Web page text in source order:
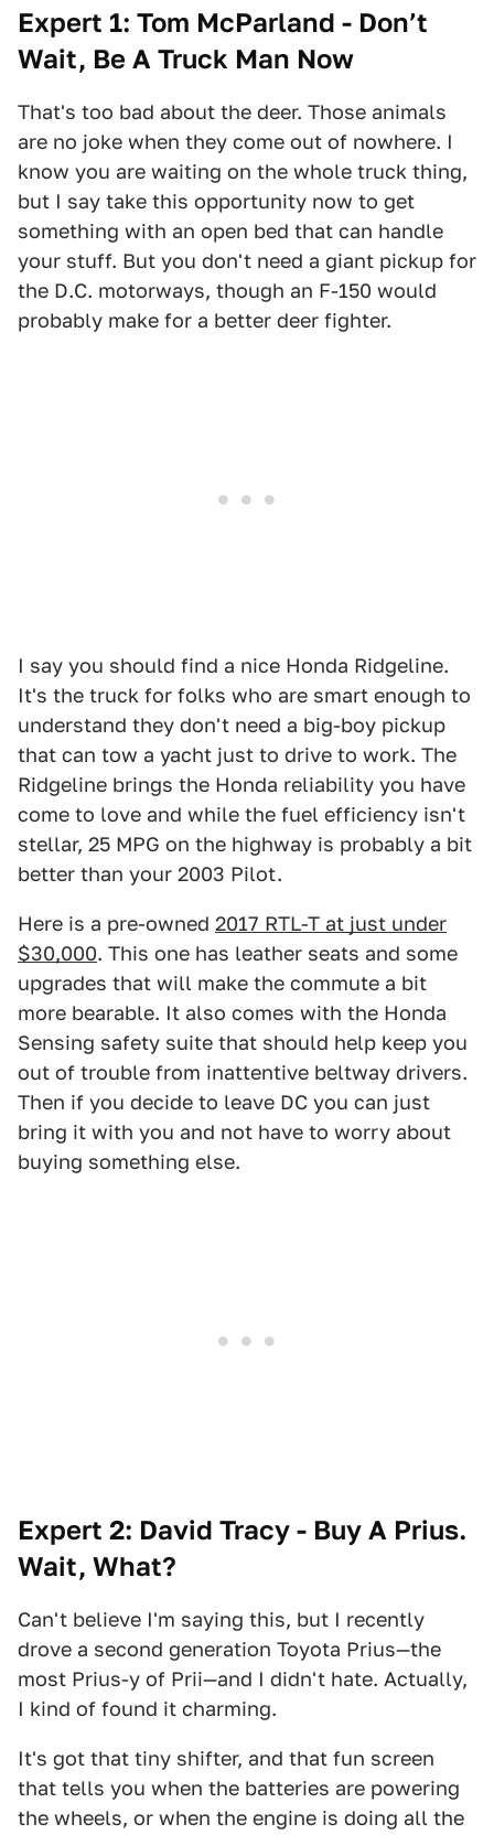
Expert 1: Tom McParland - Don’t
Wait, Be A Truck Man Now
That's too bad about the deer. Those animals
are no joke when they come out of nowhere. I
know you are waiting on the whole truck thing,
but I say take this opportunity now to get
something with an open bed that can handle
your stuff. But you don't need a giant pickup for
the D.C. motorways, though an F-150 would
probably make for a better deer fighter.
I say you should find a nice Honda Ridgeline.
It's the truck for folks who are smart enough to
understand they don't need a big-boy pickup
that can tow a yacht just to drive to work. The
Ridgeline brings the Honda reliability you have
come to love and while the fuel efficiency isn't
stellar, 25 MPG on the highway is probably a bit
better than your 2003 Pilot.
Here is a pre-owned 2017 RTL-T at just under
$30,000. This one has leather seats and some
upgrades that will make the commute a bit
more bearable. It also comes with the Honda
Sensing safety suite that should help keep you
out of trouble from inattentive beltway drivers.
Then if you decide to leave DC you can just
bring it with you and not have to worry about
buying something else.
Expert 2: David Tracy - Buy A Prius.
Wait, What?
Can't believe I'm saying this, but I recently
drove a second generation Toyota Prius—the
most Prius-y of Prii—and I didn't hate. Actually,
I kind of found it charming.
It's got that tiny shifter, and that fun screen
that tells you when the batteries are powering
the wheels, or when the engine is doing all the